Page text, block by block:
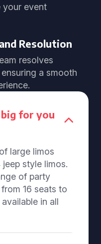
your event
Resolution
resolves
a smooth
for you
large limos
style limos.
of party
16 seats to
in all